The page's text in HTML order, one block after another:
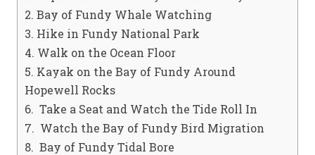
2. Bay of Fundy Whale Watching
3. Hike in Fundy National Park
4. Walk on the Ocean Floor
5. Kayak on the Bay of Fundy Around
Hopewell Rocks
6. Take a Seat and Watch the Tide Roll In
7. Watch the Bay of Fundy Bird Migration
8. Bay of Fundy Tidal Bore